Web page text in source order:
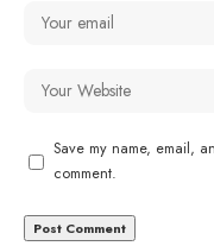
Save my name, email,
comment.